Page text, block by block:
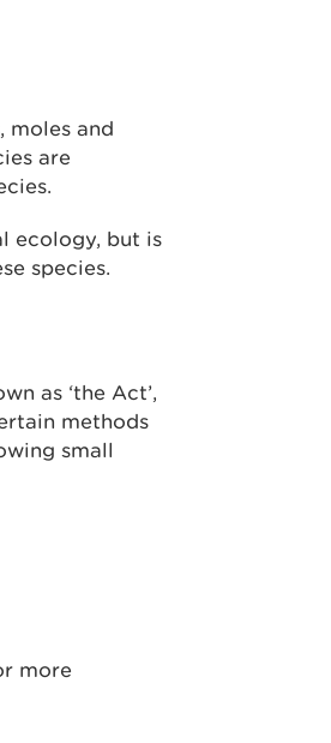
moles and
are
ecology, but is
species.
as ‘the Act’,
methods
small
more